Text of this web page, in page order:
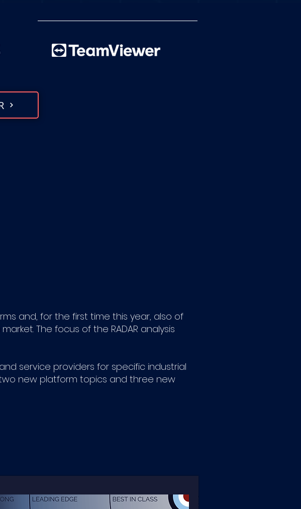
and, for the first time this year, also of
The focus of the RADAR analysis
and service providers for specific industrial
new platform topics and three new